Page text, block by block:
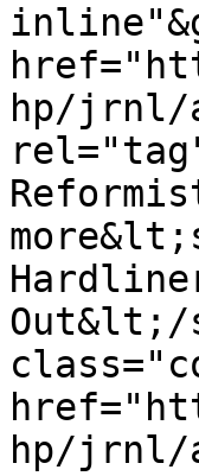
hp/jrnl/
hp/jrnl/